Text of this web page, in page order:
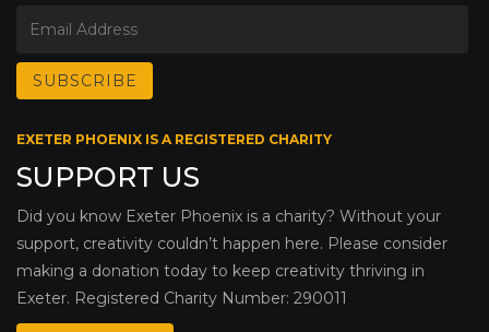
EXETER PHOENIX IS A REGISTERED CHARITY
SUPPORT US
Did you know Exeter Phoenix is a charity? Without your
support, creativity couldn’t happen here. Please consider
making a donation today to keep creativity thriving in
Exeter. Registered Charity Number: 290011